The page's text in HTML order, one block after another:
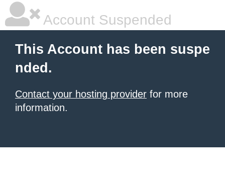
Account Suspended
This Account has been suspe
nded.
Contact your hosting provider for more
information.